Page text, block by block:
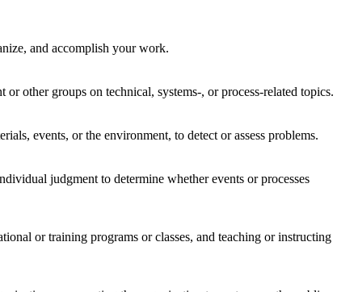
and accomplish your work.
other groups on technical, systems-, or process-related topics.
events, or the environment, to detect or assess problems.
judgment to determine whether events or processes
or training programs or classes, and teaching or instructing